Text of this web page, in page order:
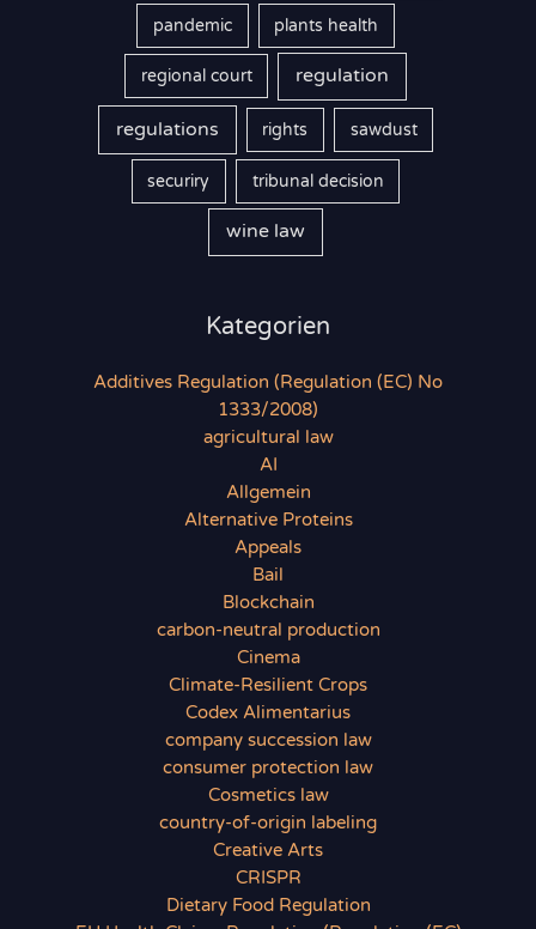
pandemic plants health
regional court regulation
regulations rights sawdust
securiry tribunal decision
wine law
Kategorien
Additives Regulation (Regulation (EC) No
1333/2008)
agricultural law
AI
Allgemein
Alternative Proteins
Appeals
Bail
Blockchain
carbon-neutral production
Cinema
Climate-Resilient Crops
Codex Alimentarius
company succession law
consumer protection law
Cosmetics law
country-of-origin labeling
Creative Arts
CRISPR
Dietary Food Regulation